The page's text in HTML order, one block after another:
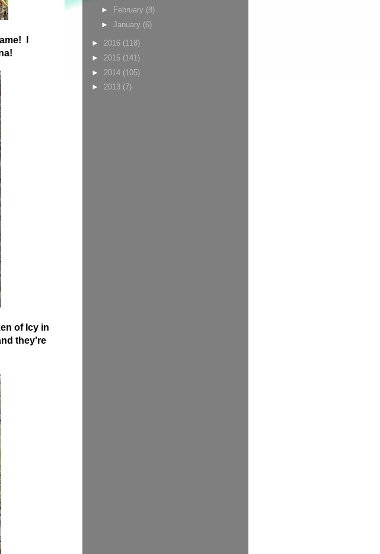
I
of Icy in
they're
► February (8)
► January (6)
► 2016 (118)
► 2015 (141)
► 2014 (105)
► 2013 (7)